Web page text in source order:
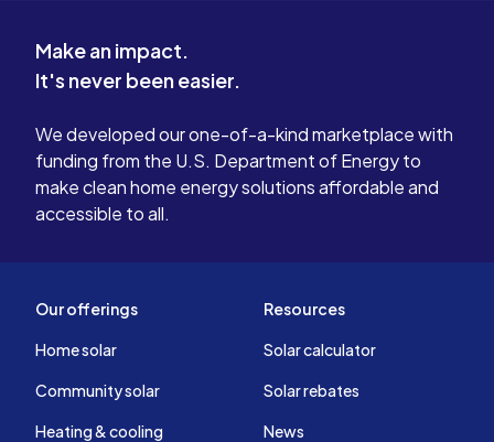
Make an impact.
It's never been easier.
We developed our one-of-a-kind marketplace with
funding from the U.S. Department of Energy to
make clean home energy solutions affordable and
accessible to all.
Our offerings
Home solar
Community solar
Heating & cooling
Resources
Solar calculator
Solar rebates
News